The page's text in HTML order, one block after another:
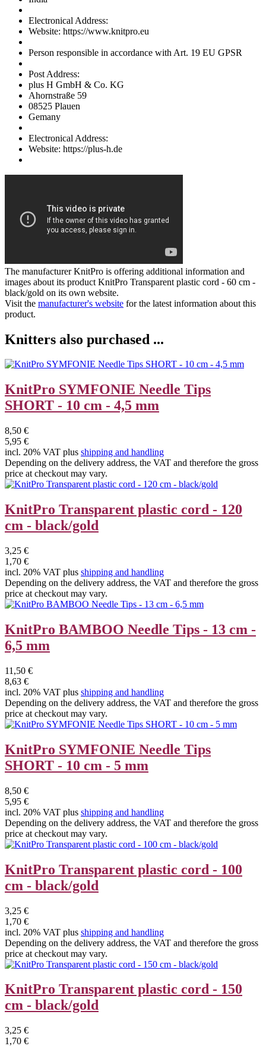
Electronical Address:
Website: https://www.knitpro.eu
Person responsible in accordance with Art. 19 EU GPSR
Post Address:
plus H GmbH & Co. KG
Ahornstraße 59
08525 Plauen
Gemany
Electronical Address:
Website: https://plus-h.de
The manufacturerKnitPro is offering additional information and
images about its product KnitPro Transparent plastic cord - 60 cm -
black/gold on its own website.
Visit the manufacturer's website for the latest information about this
product.
Knitters also purchased ...
KnitPro SYMFONIE Needle Tips
SHORT - 10 cm - 4,5 mm
8,50 €
5,95 €
incl. 20% VAT plus shipping and handling
Depending on the delivery address, the VAT and therefore the gross
price at checkout may vary.
KnitPro Transparent plastic cord - 120
cm - black/gold
3,25 €
1,70 €
incl. 20% VAT plus shipping and handling
Depending on the delivery address, the VAT and therefore the gross
price at checkout may vary.
KnitPro BAMBOO Needle Tips - 13 cm -
6,5 mm
11,50 €
8,63 €
incl. 20% VAT plus shipping and handling
Depending on the delivery address, the VAT and therefore the gross
price at checkout may vary.
KnitPro SYMFONIE Needle Tips
SHORT - 10 cm - 5 mm
8,50 €
5,95 €
incl. 20% VAT plus shipping and handling
Depending on the delivery address, the VAT and therefore the gross
price at checkout may vary.
KnitPro Transparent plastic cord - 100
cm - black/gold
3,25 €
1,70 €
incl. 20% VAT plus shipping and handling
Depending on the delivery address, the VAT and therefore the gross
price at checkout may vary.
KnitPro Transparent plastic cord - 150
cm - black/gold
3,25 €
1,70 €